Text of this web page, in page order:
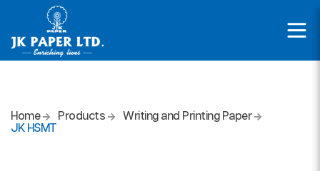
Home Products
Writing and Printing Paper
JK HSMT